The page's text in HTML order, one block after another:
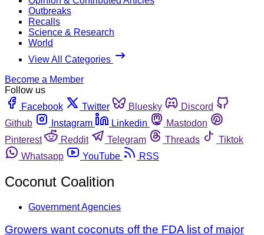
Outbreaks
Recalls
Science & Research
World
View All Categories
Become a Member
Follow us
Facebook
Twitter Bluesky
Discord
Github
Instagram Linkedin
Mastodon
Pinterest
Reddit Telegram Threads
Tiktok
Whatsapp
YouTube RSS
Coconut Coalition
Government Agencies
Growers want coconuts off the FDA list of major